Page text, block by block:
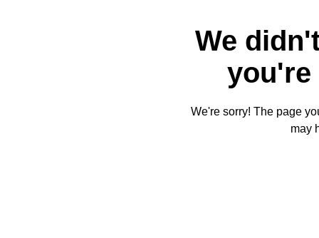
We
you're
We're sorry! The page
may